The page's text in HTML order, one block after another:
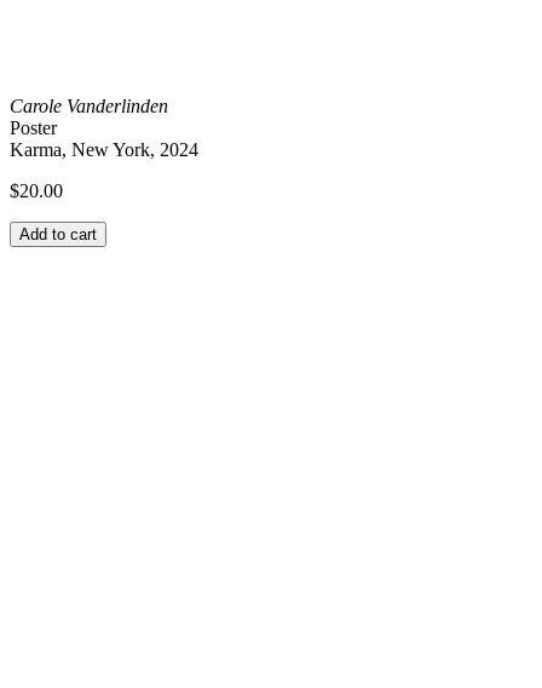
Carole Vanderlinden
Poster
Karma, New York, 2024
$20.00
Add to cart